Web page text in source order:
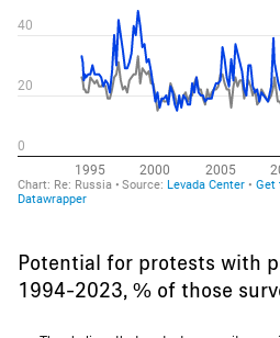
Potential for protests with
1994-2023, % of those